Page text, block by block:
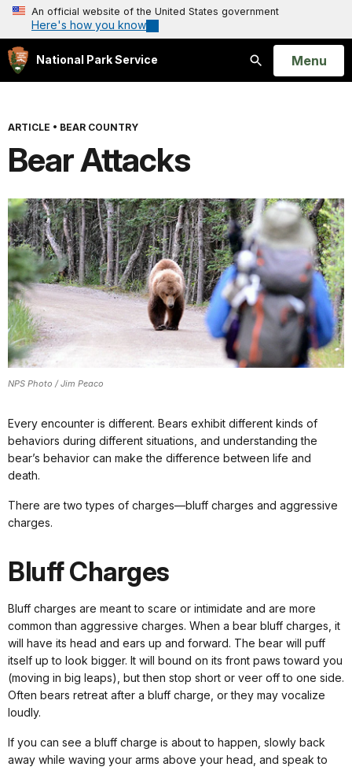
An official website of the United States government
Here's how you know
National Park Service
Search
Open
Menu
ARTICLE • BEAR COUNTRY
Bear Attacks
NPS Photo / Jim Peaco
Every encounter is different. Bears exhibit different kinds of
behaviors during different situations, and understanding the
bear’s behavior can make the difference between life and
death.
There are two types of charges—bluff charges and aggressive
charges.
Bluff Charges
Bluff charges are meant to scare or intimidate and are more
common than aggressive charges. When a bear bluff charges, it
will have its head and ears up and forward. The bear will puff
itself up to look bigger. It will bound on its front paws toward you
(moving in big leaps), but then stop short or veer off to one side.
Often bears retreat after a bluff charge, or they may vocalize
loudly.
If you can see a bluff charge is about to happen, slowly back
away while waving your arms above your head, and speak to